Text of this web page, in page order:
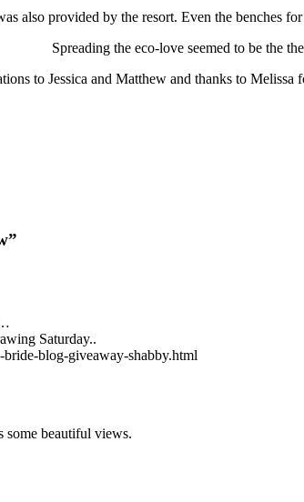
also provided by the resort. Even the benches
Spreading the eco-love seemed to be the
to Jessica and Matthew and thanks to Melissa
Saturday..
blog-giveaway-shabby.html
some beautiful views.